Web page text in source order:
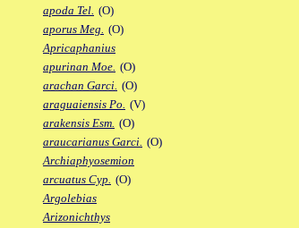
apoda Tel. (O)
aporus Meg. (O)
Apricaphanius
apurinan Moe. (O)
arachan Garci. (O)
araguaiensis Po. (V)
arakensis Esm. (O)
araucarianus Garci. (O)
Archiaphyosemion
arcuatus Cyp. (O)
Argolebias
Arizonichthys